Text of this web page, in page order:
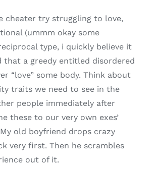
cheater try struggling to love,
(ummm okay some
type, i quickly believe it
that a greedy entitled disordered
“love” some body. Think about
traits we need to see in the
people immediately after
these to our very own exes’
old boyfriend drops crazy
very first. Then he scrambles
out of it.